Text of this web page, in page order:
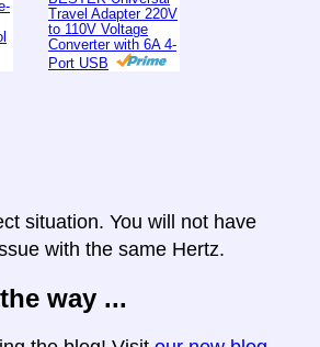
Travel Adapter 220V
to 110V Voltage
Converter with 6A 4-
Port USB
situation. You will not have
with the same Hertz.
way ...